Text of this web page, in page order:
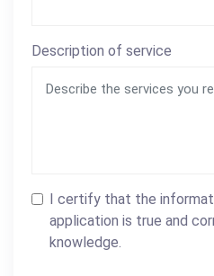
Description of service
I certify that the
application is true and
knowledge.